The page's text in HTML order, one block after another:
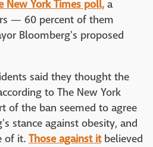
New York Times poll, a
— 60 percent of them
Bloomberg's proposed
said they thought the
to The New York
of the ban seemed to agree
stance against obesity, and
of it. Those against itbelieved